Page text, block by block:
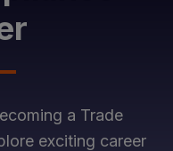
a Trade
exciting career